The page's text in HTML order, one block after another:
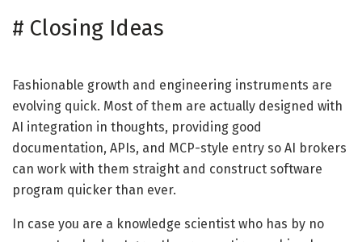
# Closing Ideas
Fashionable growth and engineering instruments are
evolving quick. Most of them are actually designed with
AI integration in thoughts, providing good
documentation, APIs, and MCP-style entry so AI brokers
can work with them straight and construct software
program quicker than ever.
In case you are a knowledge scientist who has by no